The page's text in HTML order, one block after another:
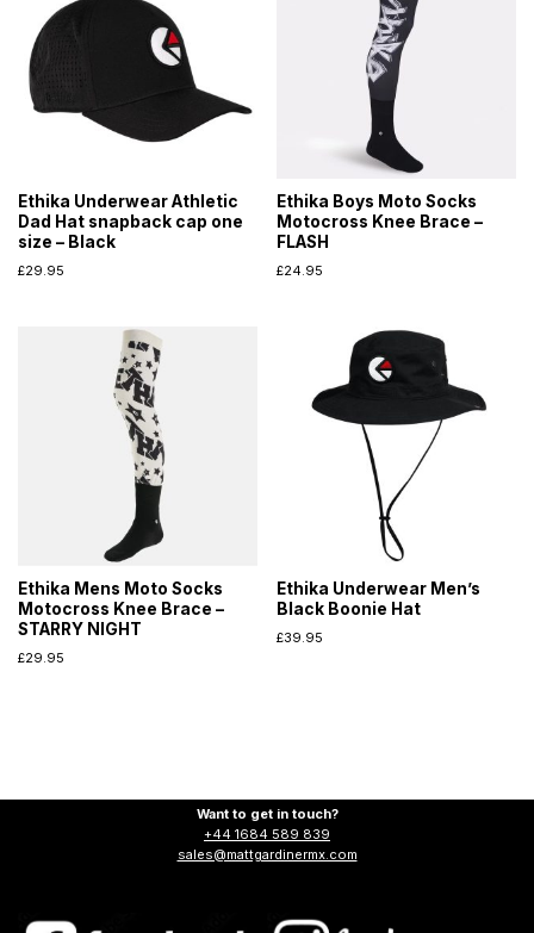
Ethika Underwear Athletic
Dad Hat snapback cap one
size – Black
£29.95
Ethika Boys Moto Socks
Motocross Knee Brace –
FLASH
£24.95
Ethika Mens Moto Socks
Motocross Knee Brace –
STARRY NIGHT
£29.95
Ethika Underwear Men’s
Black Boonie Hat
£39.95
Want to get in touch?
+44 1684 589 839
sales@mattgardinermx.com